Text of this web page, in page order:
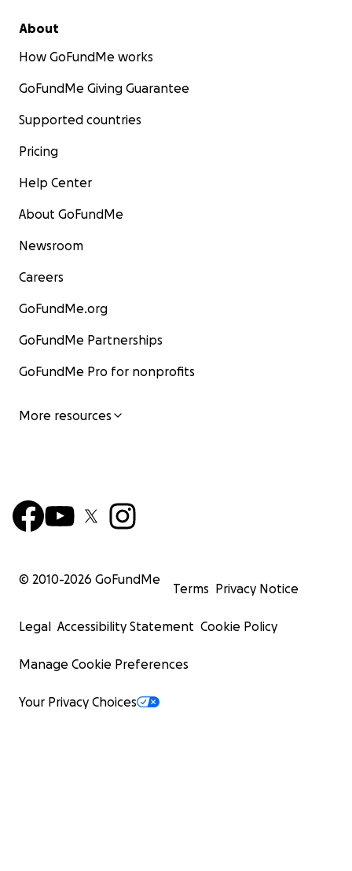
About
How GoFundMe works
GoFundMe Giving Guarantee
Supported countries
Pricing
Help Center
About GoFundMe
Newsroom
Careers
GoFundMe.org
GoFundMe Partnerships
GoFundMe Pro for nonprofits
More resources
© 2010-2026 GoFundMe
Terms Privacy Notice
Legal Accessibility Statement Cookie Policy
Manage Cookie Preferences
Your Privacy Choices